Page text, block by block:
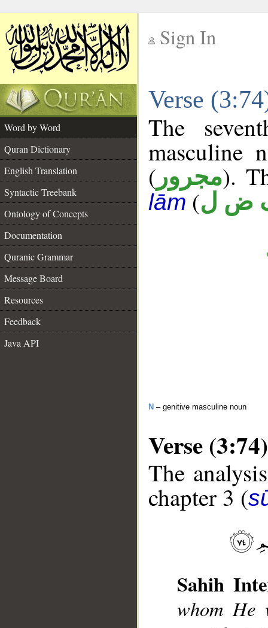
Sign In
Verse
Word by Word
Quran Dictionary
English Translation
Syntactic Treebank
Ontology of Concepts
Documentation
Quranic Grammar
Message Board
Resources
Feedback
Java API
The
masculine
( مجرور).
lām (ض ل
N – genitive masculine noun
Verse (3:74)
The
chapter 3 (
Sahih
whom He